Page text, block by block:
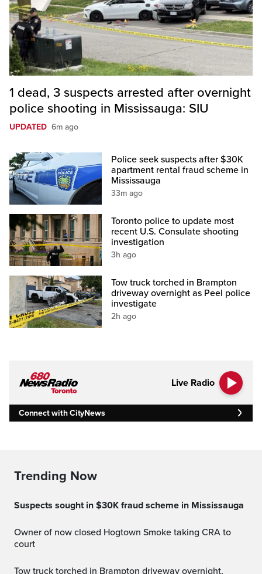
1 dead, 3 suspects arrested after overnight
police shooting in Mississauga: SIU
UPDATED 6m ago
Police seek suspects after $30K
apartment rental fraud scheme in
Mississauga
33m ago
Toronto police to update most
recent U.S. Consulate shooting
investigation
3h ago
Tow truck torched in Brampton
driveway overnight as Peel police
investigate
2h ago
Live Radio
Connect with CityNews
Trending Now
Suspects sought in $30K fraud scheme in Mississauga
Owner of now closed Hogtown Smoke taking CRA to
court
Tow truck torched in Brampton driveway overnight,